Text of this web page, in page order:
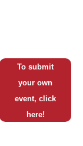
To submit
your own
event, click
here!